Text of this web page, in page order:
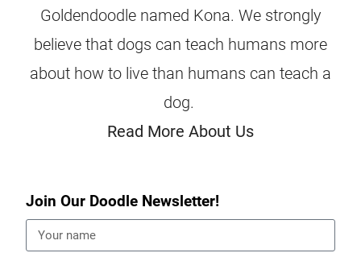
Goldendoodle named Kona. We strongly
believe that dogs can teach humans more
about how to live than humans can teach a
dog.
Read More About Us
Join Our Doodle Newsletter!